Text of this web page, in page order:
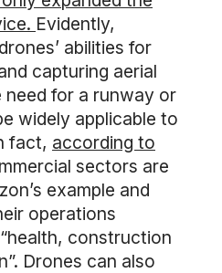
Evidently,
abilities for
capturing aerial
for a runway or
widely applicable to
fact, according to
sectors are
example and
operations
construction
Drones can also